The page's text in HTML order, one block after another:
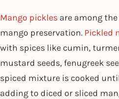
Mango pickles are among
mango preservation. Pickled
with spices like cumin,
mustard seeds, fenugreek
spiced mixture is cooked
adding to diced or sliced